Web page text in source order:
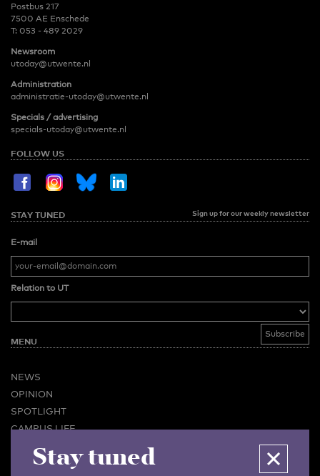
Postbus 217
7500 AE Enschede
T: 053 - 489 2029
Newsroom
utoday@utwente.nl
Administration
administratie-utoday@utwente.nl
Specials / advertising
specials-utoday@utwente.nl
FOLLOW US
STAY TUNED Sign up for our weekly newsletter
E-mail
Relation to UT
MENU
NEWS
OPINION
SPOTLIGHT
CAMPUS LIFE
VIDEOStay tuned